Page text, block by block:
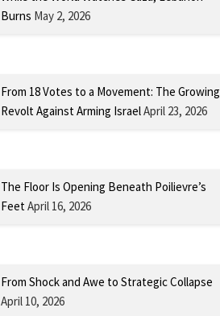
Burns May 2, 2026
From 18 Votes to a Movement: The Growing
Revolt Against Arming IsraelApril 23, 2026
The Floor Is Opening Beneath Poilievre’s
FeetApril 16, 2026
From Shock and Awe to Strategic Collapse
April 10, 2026